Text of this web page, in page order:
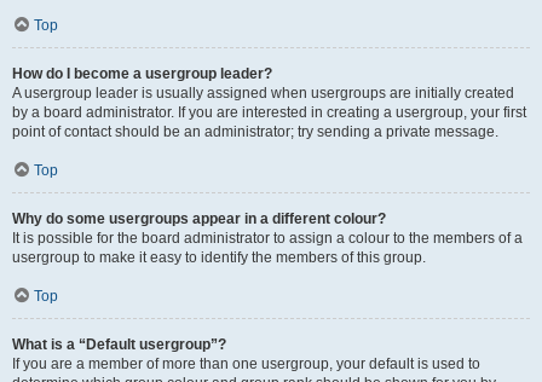
Top
How do I become a usergroup leader?
A usergroup leader is usually assigned when usergroups are initially created
by a board administrator. If you are interested in creating a usergroup, your first
point of contact should be an administrator; try sending a private message.
Top
Why do some usergroups appear in a different colour?
It is possible for the board administrator to assign a colour to the members of a
usergroup to make it easy to identify the members of this group.
Top
What is a “Default usergroup”?
If you are a member of more than one usergroup, your default is used to